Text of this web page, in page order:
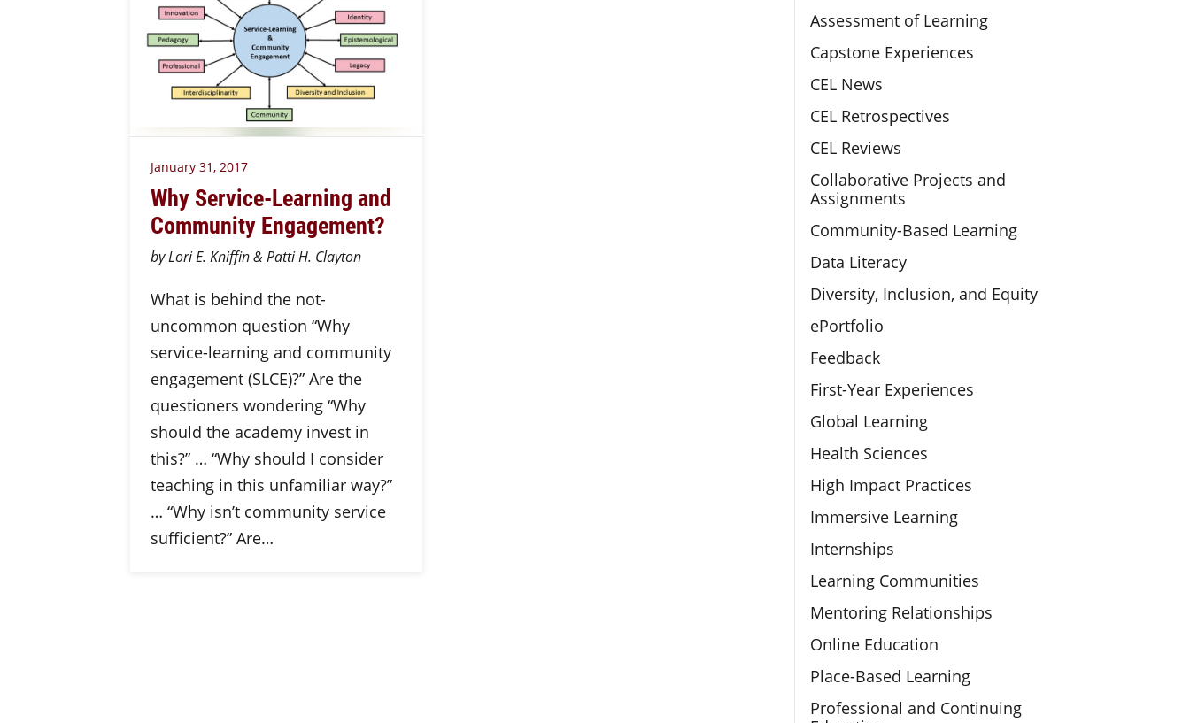
Assessment of Learning
Capstone Experiences
CEL News
CEL Retrospectives
CEL Reviews
Collaborative Projects and
Assignments
Community-Based Learning
Data Literacy
Diversity, Inclusion, and Equity
ePortfolio
Feedback
First-Year Experiences
Global Learning
Health Sciences
High Impact Practices
Immersive Learning
Internships
Learning Communities
Mentoring Relationships
Online Education
Place-Based Learning
Professional and Continuing
January 31, 2017
Why Service-Learning and
Community Engagement?
by Lori E. Kniffin & Patti H. Clayton
What is behind the not-
uncommon question “Why
service-learning and community
engagement (SLCE)?” Are the
questioners wondering “Why
should the academy invest in
this?” … “Why should I consider
teaching in this unfamiliar way?”
… “Why isn’t community service
sufficient?” Are…